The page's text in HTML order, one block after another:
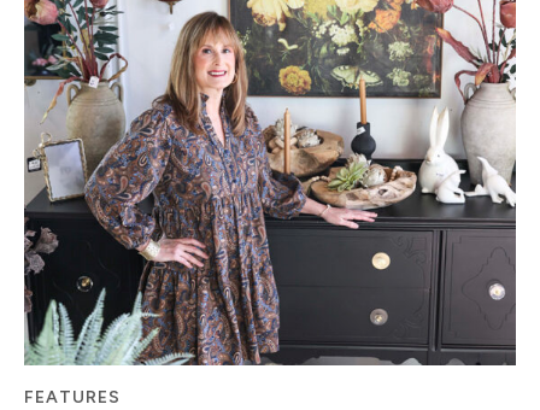
FEATURES